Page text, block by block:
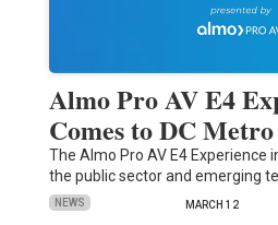
Almo Pro AV E4
Comes to DC
The Almo Pro AV E4 Experience
the public sector and emerging
NEWS MARCH 12